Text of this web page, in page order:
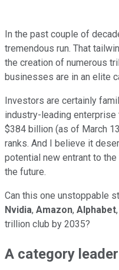
In the past couple of
tremendous run. That
the creation of numerous
businesses are in an elite
Investors are certainly
industry-leading enterprise
$384 billion (as of March
ranks. And I believe it
potential new entrant to
the future.
Can this one unstoppable
Nvidia, Amazon, Alphabet
trillion club by 2035?
A category leader